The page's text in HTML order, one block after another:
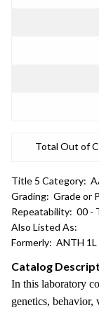
Total Out of
Title 5 Category:
Grading: Grade or
Repeatability: 00 -
Also Listed As:
Formerly: ANTH 1L
Catalog
In this laboratory
genetics,